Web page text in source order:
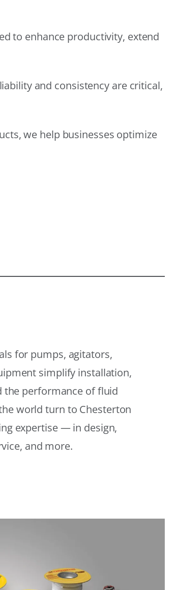
to enhance productivity, extend
and consistency are critical,
we help businesses optimize
for pumps, agitators,
simplify installation,
the performance of fluid
world turn to Chesterton
expertise — in design,
and more.